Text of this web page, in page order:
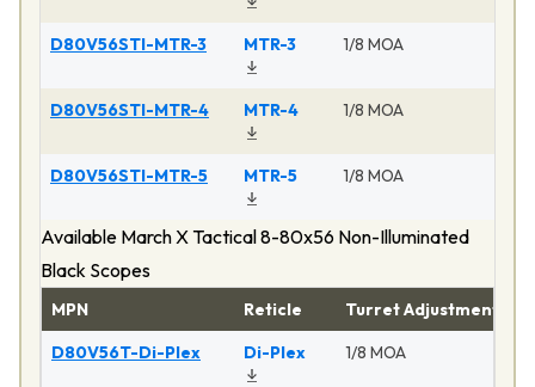
D80V56STI-MTR-3 MTR-3 1/8 MOA
D80V56STI-MTR-4 MTR-4 1/8 MOA
D80V56STI-MTR-5 MTR-5 1/8 MOA
Available March X Tactical 8-80x56 Non-Illuminated
Black Scopes
MPN Reticle Turret Adjustment
D80V56T-Di-Plex
Di-Plex 1/8 MOA